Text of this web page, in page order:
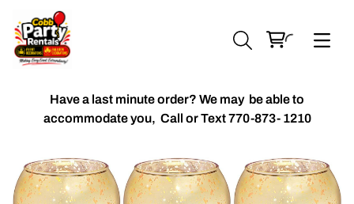
Chiavari Chairs
Accent Florals
Balloon Packages
Have a last minute order? We may be able to
accommodate you, Call or Text 770-873- 1210